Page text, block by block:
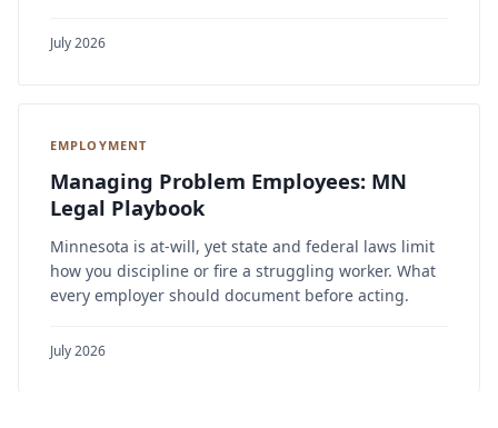
July 2026
EMPLOYMENT
Managing Problem Employees: MN
Legal Playbook
Minnesota is at-will, yet state and federal laws limit
how you discipline or fire a struggling worker. What
every employer should document before acting.
July 2026